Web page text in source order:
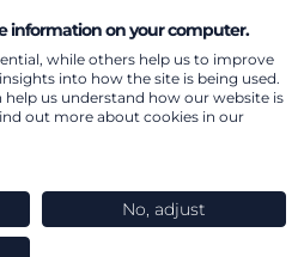
that member benefits are
schemes would be
increased level of
members (through
the DC generation
information on your computer.
while others help us to improve
into how the site is being used.
help us understand how our website is
out more about cookies in our
No, adjust